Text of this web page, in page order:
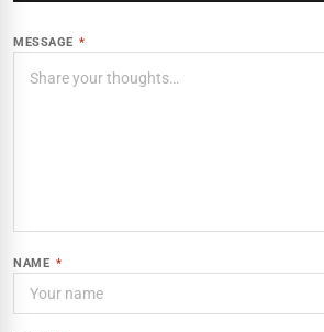
MESSAGE *
NAME *